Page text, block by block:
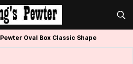
Pewter Oval Box Classic Shape